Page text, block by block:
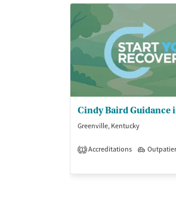
Greenville, Kentucky
1 Accreditations